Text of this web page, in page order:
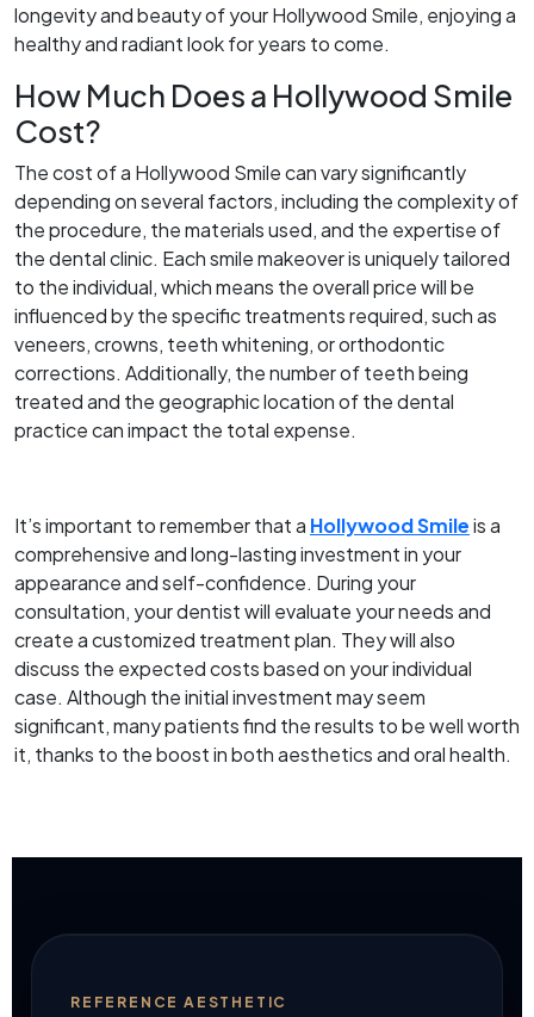
longevity and beauty of your Hollywood Smile, enjoying a
healthy and radiant look for years to come.
How Much Does a Hollywood Smile
Cost?
The cost of a Hollywood Smile can vary significantly
depending on several factors, including the complexity of
the procedure, the materials used, and the expertise of
the dental clinic. Each smile makeover is uniquely tailored
to the individual, which means the overall price will be
influenced by the specific treatments required, such as
veneers, crowns, teeth whitening, or orthodontic
corrections. Additionally, the number of teeth being
treated and the geographic location of the dental
practice can impact the total expense.
It’s important to remember that a Hollywood Smileis a
comprehensive and long-lasting investment in your
appearance and self-confidence. During your
consultation, your dentist will evaluate your needs and
create a customized treatment plan. They will also
discuss the expected costs based on your individual
case. Although the initial investment may seem
significant, many patients find the results to be well worth
it, thanks to the boost in both aesthetics and oral health.
REFERENCE AESTHETIC